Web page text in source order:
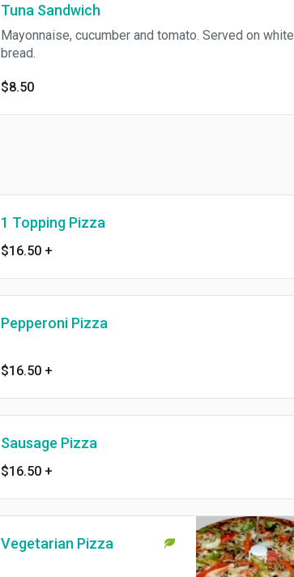
Tuna Sandwich
Mayonnaise, cucumber and tomato. Served on white
bread.
$8.50
1 Topping Pizza
$16.50 +
Pepperoni Pizza
$16.50 +
Sausage Pizza
$16.50 +
Vegetarian Pizza